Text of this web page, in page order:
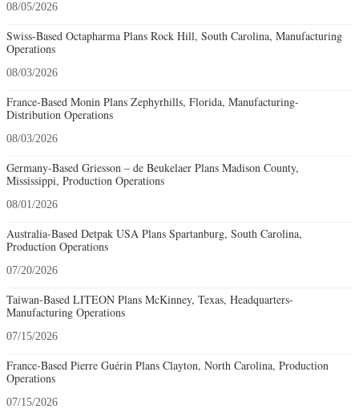
08/05/2026
Swiss-Based Octapharma Plans Rock Hill, South Carolina, Manufacturing
Operations
08/03/2026
France-Based Monin Plans Zephyrhills, Florida, Manufacturing-
Distribution Operations
08/03/2026
Germany-Based Griesson – de Beukelaer Plans Madison County,
Mississippi, Production Operations
08/01/2026
Australia-Based Detpak USA Plans Spartanburg, South Carolina,
Production Operations
07/20/2026
Taiwan-Based LITEON Plans McKinney, Texas, Headquarters-
Manufacturing Operations
07/15/2026
France-Based Pierre Guérin Plans Clayton, North Carolina, Production
Operations
07/15/2026